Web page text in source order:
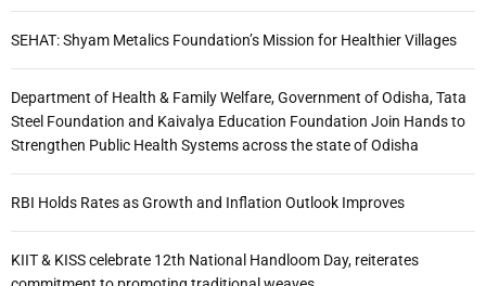
SEHAT: Shyam Metalics Foundation’s Mission for Healthier Villages
Department of Health & Family Welfare, Government of Odisha, Tata
Steel Foundation and Kaivalya Education Foundation Join Hands to
Strengthen Public Health Systems across the state of Odisha
RBI Holds Rates as Growth and Inflation Outlook Improves
KIIT & KISS celebrate 12th National Handloom Day, reiterates